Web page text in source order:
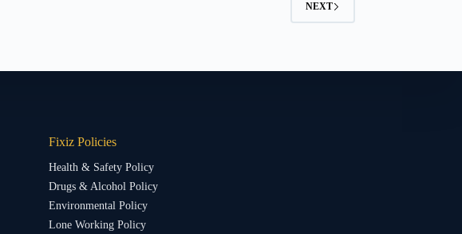
NEXT
Fixiz Policies
Health & Safety Policy
Drugs & Alcohol Policy
Environmental Policy
Lone Working Policy